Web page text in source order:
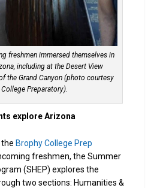
freshmen immersed themselves in
including at the Desert View
the Grand Canyon (photo courtesy
Preparatory).
explore Arizona
Brophy College Prep
freshmen, the Summer
(SHEP) explores the
two sections: Humanities &